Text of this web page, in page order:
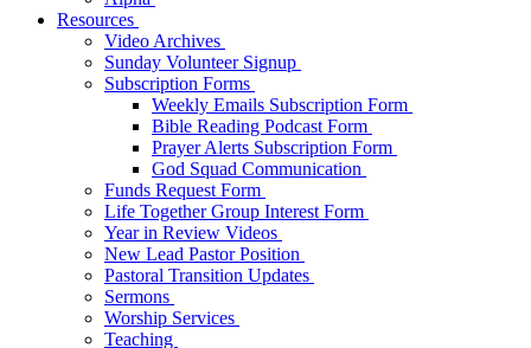
Resources
Video Archives
Sunday Volunteer Signup
Subscription Forms
Weekly Emails Subscription Form
Bible Reading Podcast Form
Prayer Alerts Subscription Form
God Squad Communication
Funds Request Form
Life Together Group Interest Form
Year in Review Videos
New Lead Pastor Position
Pastoral Transition Updates
Sermons
Worship Services
Teaching